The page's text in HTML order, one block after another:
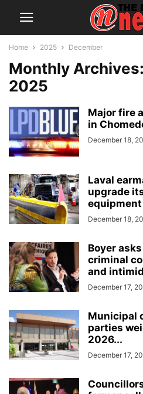
Home 2025 December
Monthly
2025
Major fire
in
December 18,
Laval
upgrade
December 18,
Boyer
criminal
and
December 17,
Municipal
parties
2026...
December 17,